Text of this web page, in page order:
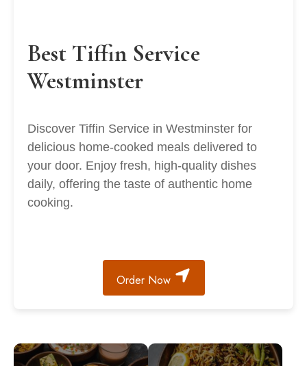
Best Tiffin Service
Westminster
Discover Tiffin Service in Westminster for
delicious home-cooked meals delivered to
your door. Enjoy fresh, high-quality dishes
daily, offering the taste of authentic home
cooking.
Order Now